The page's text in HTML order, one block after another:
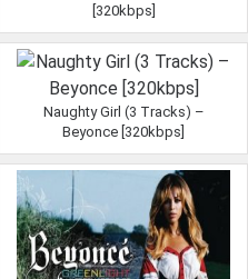
[320kbps]
Naughty Girl (3 Tracks) –
Beyonce [320kbps]